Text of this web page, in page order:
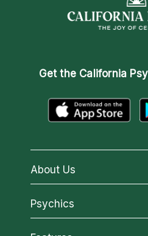
Get the California
About Us
About California Psychics
Why California Psychics
Psychics